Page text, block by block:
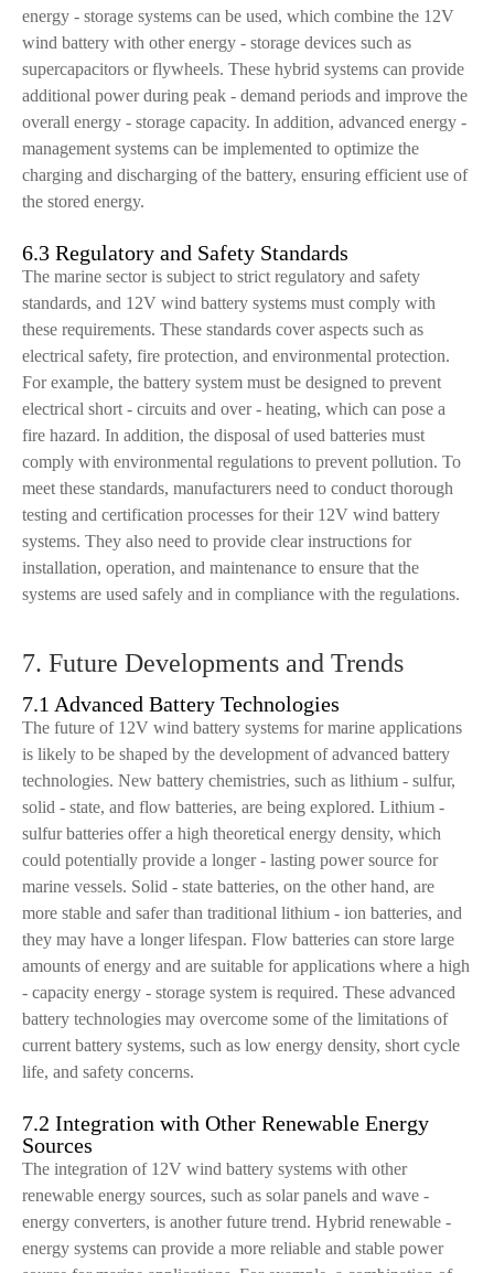
energy - storage systems can be used, which combine the 12V
wind battery with other energy - storage devices such as
supercapacitors or flywheels. These hybrid systems can provide
additional power during peak - demand periods and improve the
overall energy - storage capacity. In addition, advanced energy -
management systems can be implemented to optimize the
charging and discharging of the battery, ensuring efficient use of
the stored energy.
6.3 Regulatory and Safety Standards
The marine sector is subject to strict regulatory and safety
standards, and 12V wind battery systems must comply with
these requirements. These standards cover aspects such as
electrical safety, fire protection, and environmental protection.
For example, the battery system must be designed to prevent
electrical short - circuits and over - heating, which can pose a
fire hazard. In addition, the disposal of used batteries must
comply with environmental regulations to prevent pollution. To
meet these standards, manufacturers need to conduct thorough
testing and certification processes for their 12V wind battery
systems. They also need to provide clear instructions for
installation, operation, and maintenance to ensure that the
systems are used safely and in compliance with the regulations.
7. Future Developments and Trends
7.1 Advanced Battery Technologies
The future of 12V wind battery systems for marine applications
is likely to be shaped by the development of advanced battery
technologies. New battery chemistries, such as lithium - sulfur,
solid - state, and flow batteries, are being explored. Lithium -
sulfur batteries offer a high theoretical energy density, which
could potentially provide a longer - lasting power source for
marine vessels. Solid - state batteries, on the other hand, are
more stable and safer than traditional lithium - ion batteries, and
they may have a longer lifespan. Flow batteries can store large
amounts of energy and are suitable for applications where a high
- capacity energy - storage system is required. These advanced
battery technologies may overcome some of the limitations of
current battery systems, such as low energy density, short cycle
life, and safety concerns.
7.2 Integration with Other Renewable Energy
Sources
The integration of 12V wind battery systems with other
renewable energy sources, such as solar panels and wave -
energy converters, is another future trend. Hybrid renewable -
energy systems can provide a more reliable and stable power